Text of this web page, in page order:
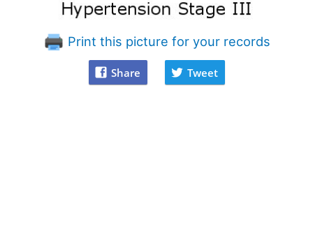
Print this picture for your records
Share Tweet